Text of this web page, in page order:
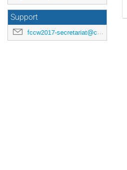
Support
fccw2017-secretariat@cern.ch